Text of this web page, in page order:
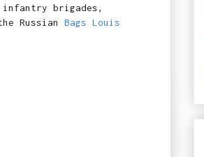
infantry brigades,
Russian Bags Louis